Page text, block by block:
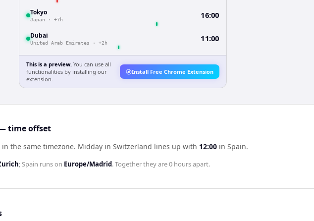
Tokyo
Japan · +7h 16:00
Dubai
United Arab Emirates · +2h 11:00
This is a preview. You can use all
functionalities by installing our
extension.
Install Free Chrome Extension
time offset
the same timezone. Midday in Switzerland lines up with 12:00 in Spain.
;Spain runs on Europe/Madrid. Together they are0 hoursapart.